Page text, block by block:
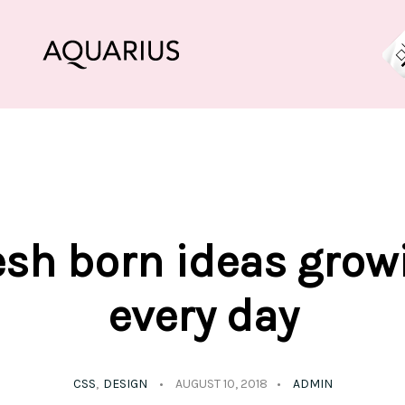
born ideas
every day
CSS DESIGN AUGUST 10, 2018 ADMIN